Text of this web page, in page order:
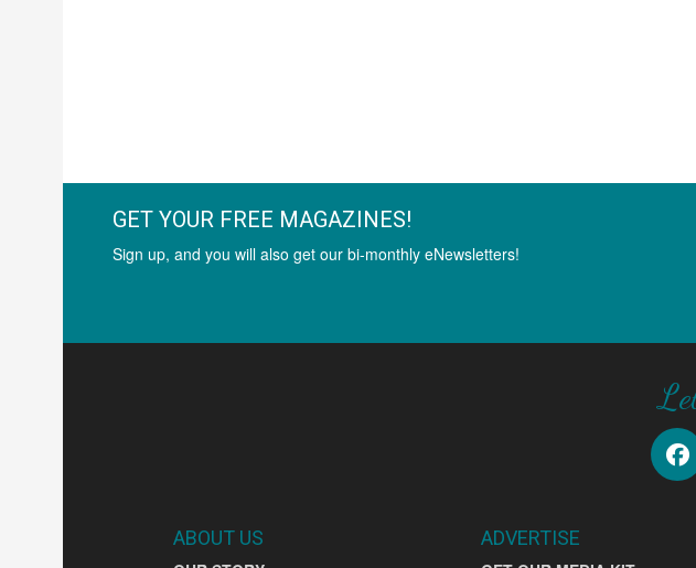
GET YOUR FREE MAGAZINES!
Sign up, and you will also get our bi-monthly eNewsletters!
ABOUT US ADVERTISE